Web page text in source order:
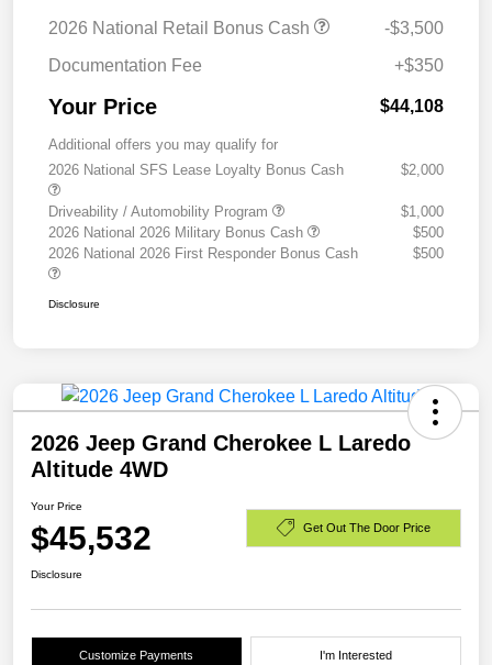
2026 National Retail Bonus Cash
-$3,500
Documentation Fee
+$350
Your Price $44,108
Additional offers you may qualify for
2026 National SFS Lease Loyalty Bonus Cash
$2,000
Driveability / Automobility Program
$1,000
2026 National 2026 Military Bonus Cash
$500
2026 National 2026 First Responder Bonus Cash
$500
Disclosure
2026 Jeep Grand Cherokee L Laredo
Altitude 4WD
Your Price
$45,532 Get Out The Door Price
Disclosure
Customize Payments I'm Interested